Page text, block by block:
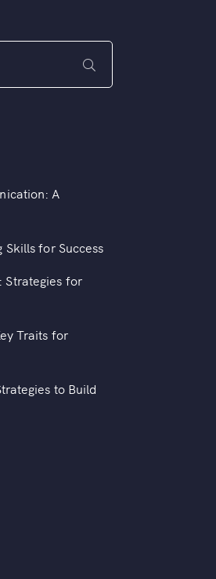
A
for Success
Strategies for
Traits for
to Build